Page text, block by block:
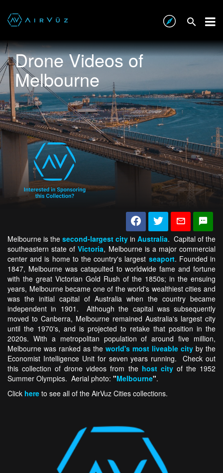
Drone Videos of
Melbourne
Melbourne is the second-largest city in Australia. Capital of the
southeastern state ofVictoria, Melbourne is a major commercial
center and is home to the country's largest seaport. Founded in
1847, Melbourne was catapulted to worldwide fame and fortune
with the great Victorian Gold Rush of the 1850s; in the ensuing
years, Melbourne became one of the world's wealthiest cities and
was the initial capital of Australia when the country became
independent in 1901. Although the capital was subsequently
moved to Canberra, Melbourne remained Australia's largest city
until the 1970's, and is projected to retake that position in the
2020s. With a metropolitan population of around five million,
Melbourne was ranked as the world's most liveable city by the
Economist Intelligence Unit for seven years running. Check out
this collection of drone videos from the host cityof the 1952
Summer Olympics. Aerial photo: "Melbourne".
Click here to see all of the AirVuz Cities collections.